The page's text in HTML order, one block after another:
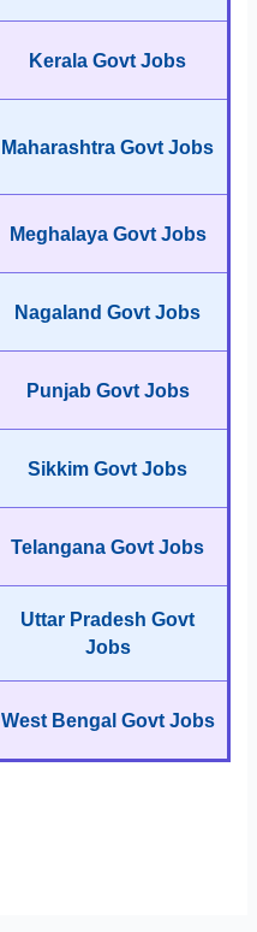
Kerala Govt Jobs
Maharashtra Govt Jobs
Meghalaya Govt Jobs
Nagaland Govt Jobs
Punjab Govt Jobs
Sikkim Govt Jobs
Telangana Govt Jobs
Uttar Pradesh Govt
Jobs
West Bengal Govt Jobs